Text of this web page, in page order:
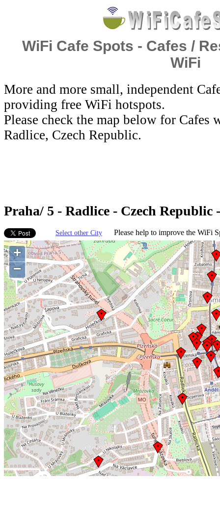
WiFi Cafe Spots - Cafes /
WiFi
More and more small, independent
providing free WiFi hotspots.
Please check the map below for
Radlice, Czech Republic.
Praha/ 5 - Radlice - Czech Republic
Select other City Please help to improve the WiFi
+
−